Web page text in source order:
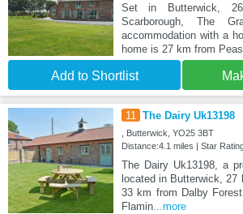
Set in Butterwick,
Scarborough, The
accommodation with a
home is 27 km from Peas
Add to Shortlist
11 The Dairy Uk13198
, Butterwick, YO25 3BT
Distance:4.1 miles | Star
The Dairy Uk13198, a
located in Butterwick,
33 km from Dalby
Flamin...more